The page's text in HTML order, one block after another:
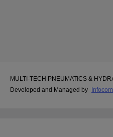
MULTI-TECH PNEUMATICS &
Developed and Managed by